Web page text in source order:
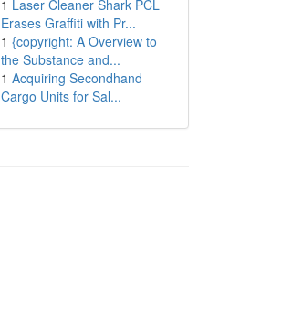
1 Laser Cleaner Shark PCL
Erases Graffiti with Pr...
1 {copyright: A Overview to
the Substance and...
1 Acquiring Secondhand
Cargo Units for Sal...